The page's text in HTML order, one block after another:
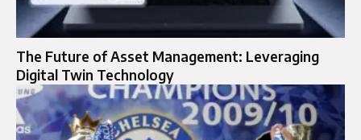
The Future of Asset Management: Leveraging
Digital Twin Technology